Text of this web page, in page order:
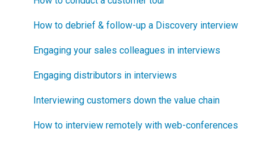
How does Blueprinting fit with Minesweeper de-
launch?
What innovation metrics should we use?
What is "Jobs-to-be-Done?"
Technical Issues
Blueprinter Updates
Update Archive
How to debrief & follow-up a Discovery interview
Engaging your sales colleagues in interviews
Engaging distributors in interviews
Interviewing customers down the value chain
How to interview remotely with web-conferences